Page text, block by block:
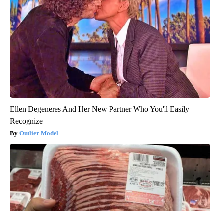
Ellen Degeneres And Her New Partner Who You'll Easily
Recognize
Outlier Model